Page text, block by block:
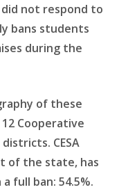
did not respond to
bans students
during the
of these
Cooperative
CESA
of the state, has
full ban: 54.5%.